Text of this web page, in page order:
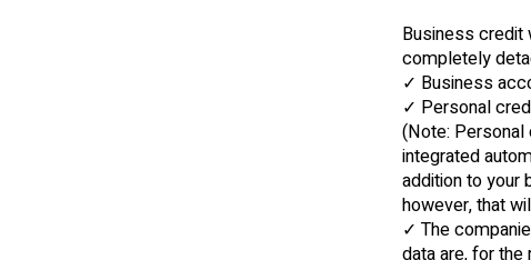
Business credit
completely
✓ Business
✓ Personal
(Note: Personal
integrated
addition to your
however, that
✓ The
data are, for